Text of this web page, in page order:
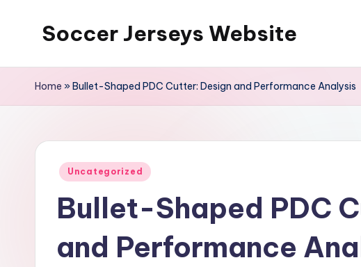
Soccer Jerseys Website
Home »Bullet-Shaped PDC Cutter: Design and Performance Analysis
Posted
Uncategorized
Bullet-Shaped PDC
and Performance